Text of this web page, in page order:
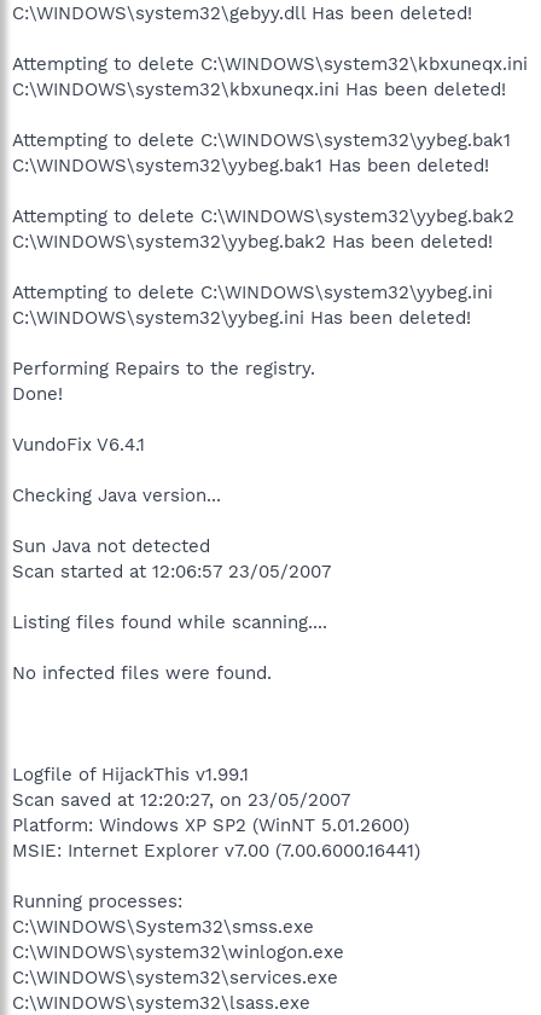
C:\WINDOWS\system32\gebyy.dll Has been deleted!
Attempting to delete C:\WINDOWS\system32\kbxuneqx.ini
C:\WINDOWS\system32\kbxuneqx.ini Has been deleted!
Attempting to delete C:\WINDOWS\system32\yybeg.bak1
C:\WINDOWS\system32\yybeg.bak1 Has been deleted!
Attempting to delete C:\WINDOWS\system32\yybeg.bak2
C:\WINDOWS\system32\yybeg.bak2 Has been deleted!
Attempting to delete C:\WINDOWS\system32\yybeg.ini
C:\WINDOWS\system32\yybeg.ini Has been deleted!
Performing Repairs to the registry.
Done!
VundoFix V6.4.1
Checking Java version...
Sun Java not detected
Scan started at 12:06:57 23/05/2007
Listing files found while scanning....
No infected files were found.
Logfile of HijackThis v1.99.1
Scan saved at 12:20:27, on 23/05/2007
Platform: Windows XP SP2 (WinNT 5.01.2600)
MSIE: Internet Explorer v7.00 (7.00.6000.16441)
Running processes:
C:\WINDOWS\System32\smss.exe
C:\WINDOWS\system32\winlogon.exe
C:\WINDOWS\system32\services.exe
C:\WINDOWS\system32\lsass.exe